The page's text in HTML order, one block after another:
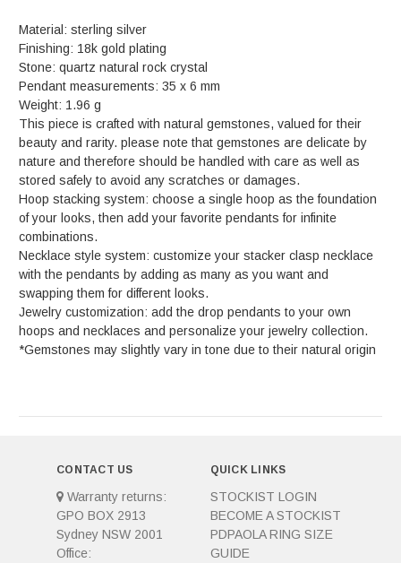
Material: sterling silver
Finishing: 18k gold plating
Stone: quartz natural rock crystal
Pendant measurements: 35 x 6 mm
Weight: 1.96 g
This piece is crafted with natural gemstones, valued for their
beauty and rarity. please note that gemstones are delicate by
nature and therefore should be handled with care as well as
stored safely to avoid any scratches or damages.
Hoop stacking system: choose a single hoop as the foundation
of your looks, then add your favorite pendants for infinite
combinations.
Necklace style system: customize your stacker clasp necklace
with the pendants by adding as many as you want and
swapping them for different looks.
Jewelry customization: add the drop pendants to your own
hoops and necklaces and personalize your jewelry collection.
*Gemstones may slightly vary in tone due to their natural origin
CONTACT US
Warranty returns:
GPO BOX 2913
Sydney NSW 2001
Office:
QUICK LINKS
STOCKIST LOGIN
BECOME A STOCKIST
PDPAOLA RING SIZE
GUIDE